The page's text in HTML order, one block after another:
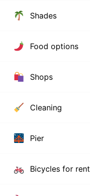
Shades
Food options
Shops
Cleaning
Pier
Bicycles for rent